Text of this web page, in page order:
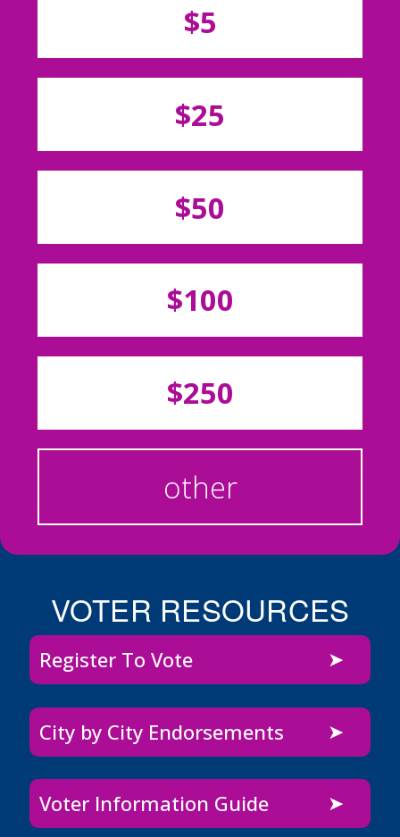
$5
$25
$50
$100
$250
other
VOTER RESOURCES
Register To Vote
City by City Endorsements
Voter Information Guide